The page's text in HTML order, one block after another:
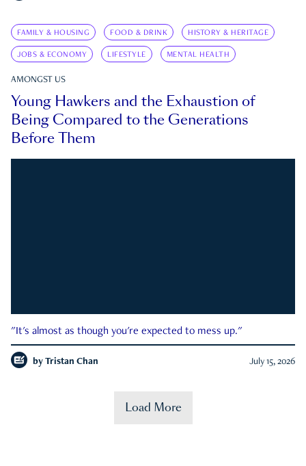
FAMILY & HOUSING FOOD & DRINK HISTORY & HERITAGE
JOBS & ECONOMY LIFESTYLE MENTAL HEALTH
AMONGST US
Young Hawkers and the Exhaustion of
Being Compared to the Generations
Before Them
"It's almost as though you're expected to mess up."
by Tristan Chan July 15, 2026
Load More